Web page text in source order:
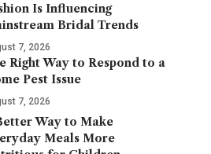
Is Influencing
Bridal Trends
7, 2026
Right Way to Respond to a
Pest Issue
7, 2026
Way to Make
Meals More